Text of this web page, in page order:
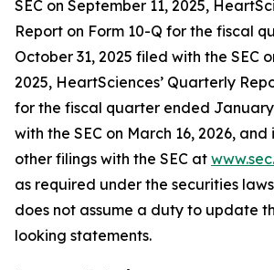
SEC on September 11, 2025,
Report on Form 10-Q for the fiscal
October 31, 2025 filed with the SEC
2025, HeartSciences’ Quarterly
for the fiscal quarter ended January
with the SEC on March 16, 2026, and
other filings with the SEC at
as required under the securities
does not assume a duty to update
looking statements.